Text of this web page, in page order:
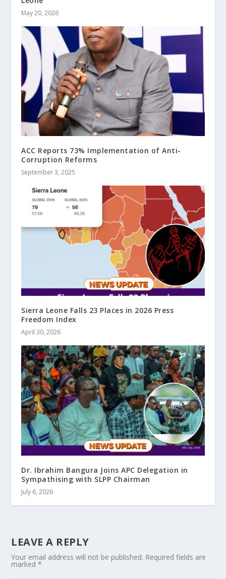
May 20, 2026
ACC Reports 73% Implementation of Anti-
Corruption Reforms
September 3, 2025
Sierra Leone Falls 23 Places in 2026 Press
Freedom Index
April 30, 2026
Dr. Ibrahim Bangura Joins APC Delegation in
Sympathising with SLPP Chairman
July 6, 2026
LEAVE A REPLY
Your email address will not be published. Required fields are
marked*